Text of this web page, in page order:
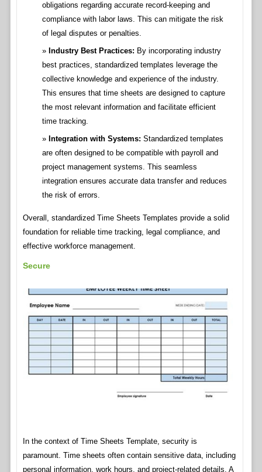
obligations regarding accurate record-keeping and
compliance with labor laws. This can mitigate the risk
of legal disputes or penalties.
Industry Best Practices: By incorporating industry
best practices, standardized templates leverage the
collective knowledge and experience of the industry.
This ensures that time sheets are designed to capture
the most relevant information and facilitate efficient
time tracking.
Integration with Systems: Standardized templates
are often designed to be compatible with payroll and
project management systems. This seamless
integration ensures accurate data transfer and reduces
the risk of errors.
Overall, standardized Time Sheets Templates provide a solid
foundation for reliable time tracking, legal compliance, and
effective workforce management.
Secure
In the context of Time Sheets Template, security is
paramount. Time sheets often contain sensitive data, including
personal information, work hours, and project-related details. A